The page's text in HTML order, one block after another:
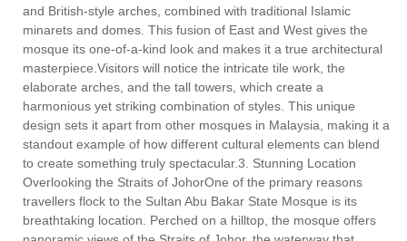
and British-style arches, combined with traditional Islamic
minarets and domes. This fusion of East and West gives the
mosque its one-of-a-kind look and makes it a true architectural
masterpiece.Visitors will notice the intricate tile work, the
elaborate arches, and the tall towers, which create a
harmonious yet striking combination of styles. This unique
design sets it apart from other mosques in Malaysia, making it a
standout example of how different cultural elements can blend
to create something truly spectacular.3. Stunning Location
Overlooking the Straits of JohorOne of the primary reasons
travellers flock to the Sultan Abu Bakar State Mosque is its
breathtaking location. Perched on a hilltop, the mosque offers